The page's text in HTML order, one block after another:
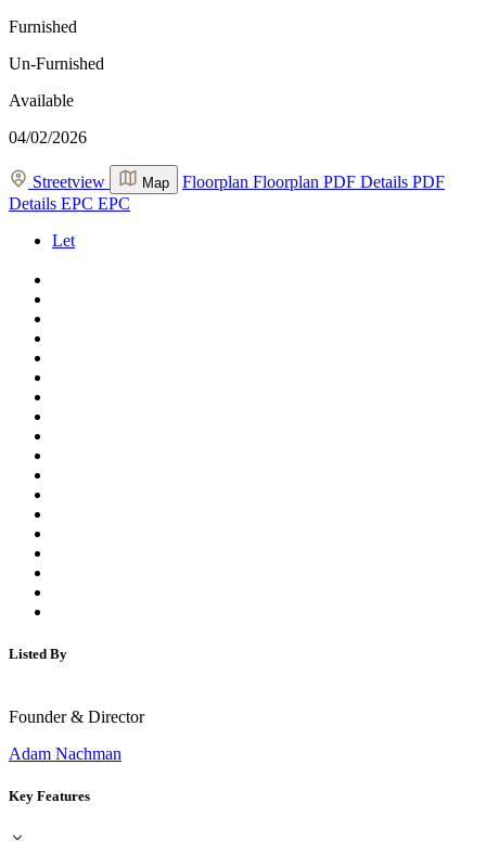
Furnished
Un-Furnished
Available
04/02/2026
Streetview Map Floorplan Floorplan PDF Details PDF
Details EPC EPC
Let
Listed By
Founder & Director
Adam Nachman
Key Features